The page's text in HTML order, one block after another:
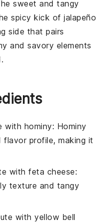
sweet and tangy
spicy kick ofjalapeño
side that pairs
and savory elements
.
with hominy: Hominy
flavor profile, making it
withfeta cheese:
texture and tangy
withyellow bell